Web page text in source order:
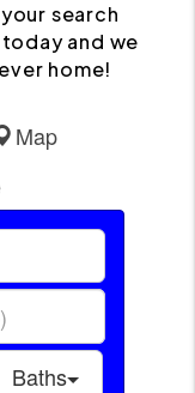
search
and we
home!